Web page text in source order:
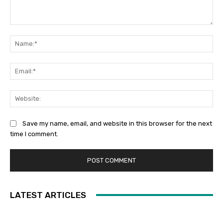
Save my name, email, and website in this browser for the next
time I comment.
LATEST ARTICLES